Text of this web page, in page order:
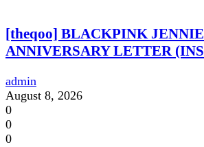
[theqoo] BLACKPINK
ANNIVERSARY LETTER
admin
August 8, 2026
0
0
0